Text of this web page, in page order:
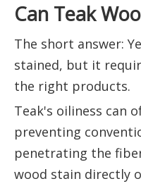
Can Teak
The short answer:
stained, but it
the right products.
Teak's oiliness can
preventing
penetrating the
wood stain directly